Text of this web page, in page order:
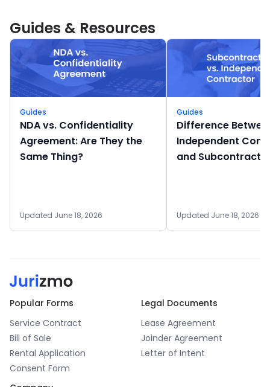
Guides & Resources
Guides
NDA vs. Confidentiality
Agreement: Are They the
Same Thing?
Updated June 18, 2026
Guides
Difference
Independent
and
Updated June 18, 2026
Popular Forms
Service Contract
Bill of Sale
Rental Application
Consent Form
Legal Documents
Lease Agreement
Joinder Agreement
Letter of Intent